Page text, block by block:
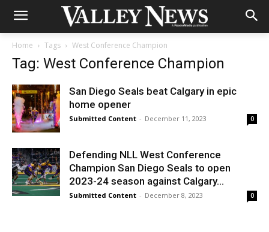
Home Tags West Conference Champion
Tag: West Conference Champion
San Diego Seals beat Calgary in epic
home opener
Submitted Content - December 11, 2023 0
Defending NLL West Conference
Champion San Diego Seals to open
2023-24 season against Calgary...
Submitted Content - December 8, 2023 0